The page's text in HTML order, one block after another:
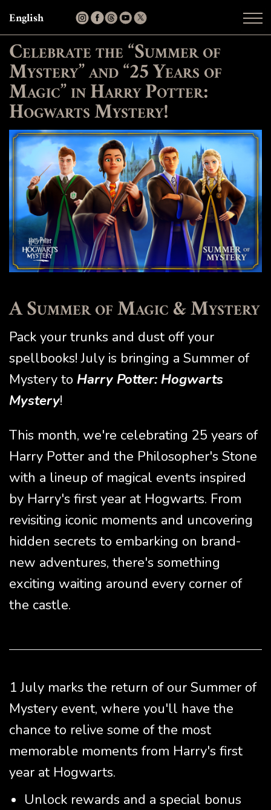
English
Celebrate the “Summer of
Mystery” and “25 Years of
Magic” in Harry Potter:
Hogwarts Mystery!
A Summer of Magic & Mystery
Pack your trunks and dust off your
spellbooks! July is bringing a Summer of
Mystery to Harry Potter: Hogwarts
Mystery!
This month, we're celebrating 25 years of
Harry Potter and the Philosopher's Stone
with a lineup of magical events inspired
by Harry's first year at Hogwarts. From
revisiting iconic moments and uncovering
hidden secrets to embarking on brand-
new adventures, there's something
exciting waiting around every corner of
the castle.
1 July marks the return of our Summer of
Mystery event, where you'll have the
chance to relive some of the most
memorable moments from Harry's first
year at Hogwarts.
Unlock rewards and a special bonus